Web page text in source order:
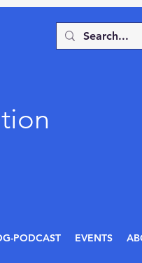
PODCAST EVENTS